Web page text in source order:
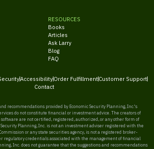
RESOURCES
Books
Articles
Ask Larry
Blog
FAQ
AccessibilityOrder FulfillmentCustomer Support
Contact
recommendations provided by Economic Security Planning, Inc.'s
do not constitute financial or investment advice. The creators of
are not certified, registered, authorized, or any other form of
Planning, Inc. is not an investment adviser registered with the
or any state securities agency, is not a registered broker-
regulatory credentials associated with the management of financial
Inc. does not guarantee that the suggestions and recommendations